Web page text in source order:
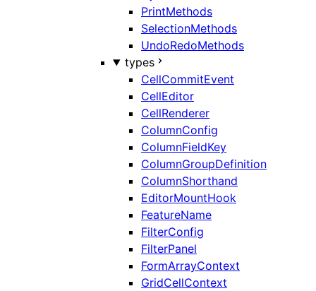
PrintMethods
SelectionMethods
UndoRedoMethods
types
CellCommitEvent
CellEditor
CellRenderer
ColumnConfig
ColumnFieldKey
ColumnGroupDefinition
ColumnShorthand
EditorMountHook
FeatureName
FilterConfig
FilterPanel
FormArrayContext
GridCellContext